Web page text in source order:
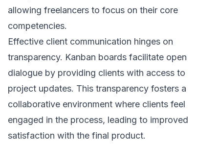
allowing freelancers to focus on their core
competencies.
Effective client communication hinges on
transparency. Kanban boards facilitate open
dialogue by providing clients with access to
project updates. This transparency fosters a
collaborative environment where clients feel
engaged in the process, leading to improved
satisfaction with the final product.